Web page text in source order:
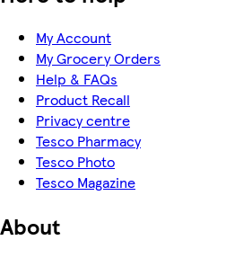
My Account
My Grocery Orders
Help & FAQs
Product Recall
Privacy centre
Tesco Pharmacy
Tesco Photo
Tesco Magazine
About